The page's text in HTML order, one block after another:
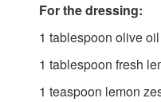
For the dressing:
1 tablespoon olive oil
1 tablespoon fresh
1 teaspoon lemon